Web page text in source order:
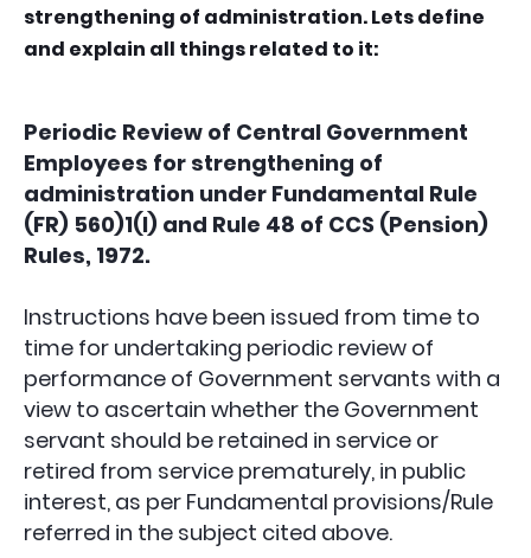
strengthening of administration. Lets define
and explain all things related to it:
Periodic Review of Central Government
Employees for strengthening of
administration under Fundamental Rule
(FR) 560)1(l) and Rule 48 of CCS (Pension)
Rules, 1972.
Instructions have been issued from time to
time for undertaking periodic review of
performance of Government servants with a
view to ascertain whether the Government
servant should be retained in service or
retired from service prematurely, in public
interest, as per Fundamental provisions/Rule
referred in the subject cited above.